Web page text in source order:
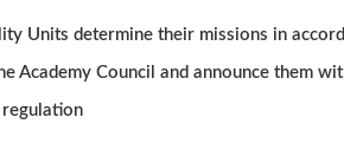
Units determine their missions in
Academy Council and announce them